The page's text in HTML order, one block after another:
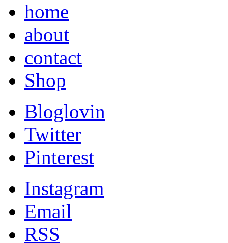
home
about
contact
Shop
Bloglovin
Twitter
Pinterest
Instagram
Email
RSS